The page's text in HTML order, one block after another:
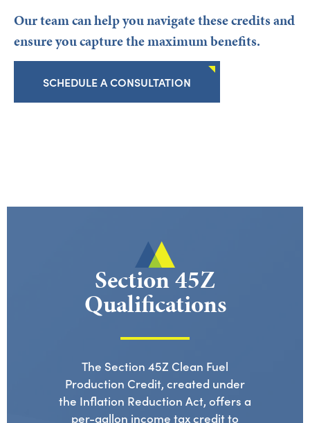
Our team can help younavigate these credits and
ensure you capture the maximum benefits.
SCHEDULE A CONSULTATION
Section 45Z
Qualifications
The Section 45Z Clean Fuel
Production Credit, created under
the Inflation Reduction Act, offers a
per-gallon income tax credit to